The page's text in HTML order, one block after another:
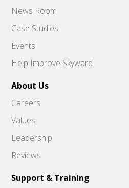
News Room
Case Studies
Events
Help Improve Skyward
About Us
Careers
Values
Leadership
Reviews
Support & Training